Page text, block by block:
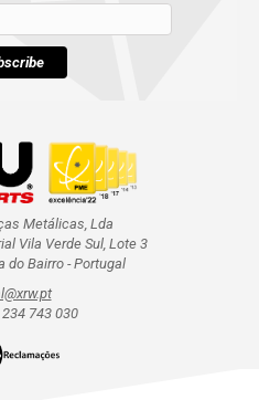
Metálicas, Lda
Vila Verde Sul, Lote 3
do Bairro - Portugal
743 030